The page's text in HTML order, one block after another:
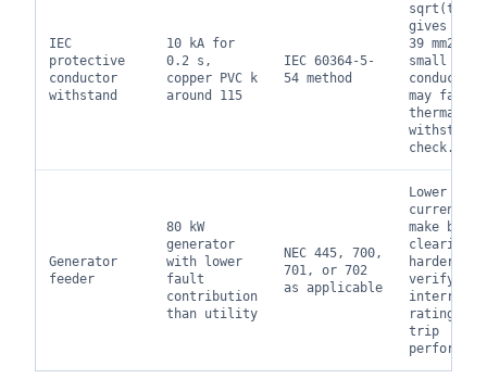
IEC
protective
conductor
withstand
10 kA for
0.2 s,
copper PVC k
around 115
IEC 60364-5-
54 method
sqrt(t) /
gives
39 mm2,
small PE
conductor
may fail
thermal
withstand
check.
Generator
feeder
80 kW
generator
with lower
fault
contribution
than utility
NEC 445, 700,
701, or 702
as applicable
Lower
current
make
clearing
harder;
verify
rating and
trip